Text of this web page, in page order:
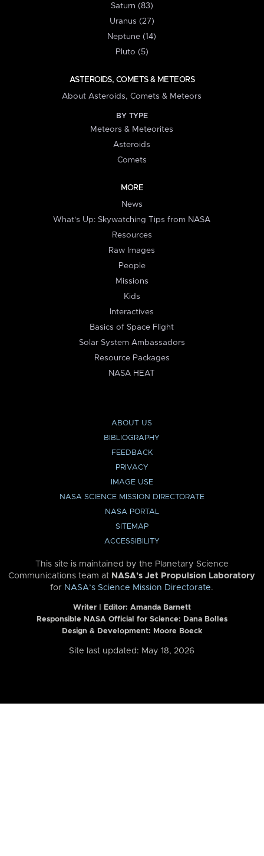
Saturn (83)
Uranus (27)
Neptune (14)
Pluto (5)
ASTEROIDS, COMETS & METEORS
About Asteroids, Comets & Meteors
BY TYPE
Meteors & Meteorites
Asteroids
Comets
MORE
News
What's Up: Skywatching Tips from NASA
Resources
Raw Images
People
Missions
Kids
Interactives
Basics of Space Flight
Solar System Ambassadors
Resource Packages
NASA HEAT
ABOUT US
BIBLIOGRAPHY
FEEDBACK
PRIVACY
IMAGE USE
NASA SCIENCE MISSION DIRECTORATE
NASA PORTAL
SITEMAP
ACCESSIBILITY
This site is maintained by the Planetary Science
Communications team at NASA’s Jet Propulsion Laboratory
for NASA’s Science Mission Directorate.
Writer | Editor: Amanda Barnett
Responsible NASA Official for Science: Dana Bolles
Design & Development: Moore Boeck
Site last updated: May 18, 2026